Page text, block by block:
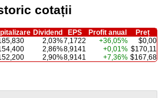
cotații
Dividend EPS Profit anual
Preț
2,03%7,1722 +36,05%
$0,00
2,86%8,9141 +0,01% $170,11
2,90%8,9141 +7,36% $167,68